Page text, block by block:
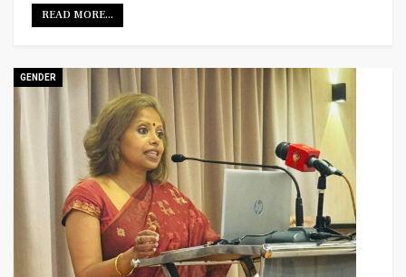
READ MORE...
GENDER